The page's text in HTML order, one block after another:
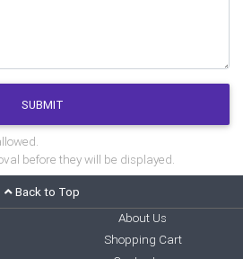
SUBMIT
before they will be displayed.
Back to Top
About Us
Shopping Cart